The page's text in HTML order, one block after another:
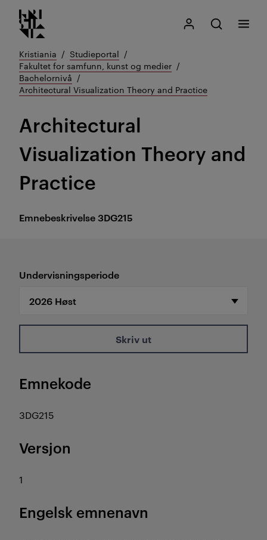
Gå
til
innhold
Kristiania logo
Mitt Kristiania
Åpne søk
Søk
Meny
Kristiania
Studieportal
Fakultet for samfunn, kunst og medier
Bachelornivå
Architectural Visualization Theory and Practice
Emnebeskrivelse3DG215
Architectural
Visualization Theory and
Practice
Undervisningsperiode
Skriv ut
Emnekode
3DG215
Versjon
1
Engelsk emnenavn